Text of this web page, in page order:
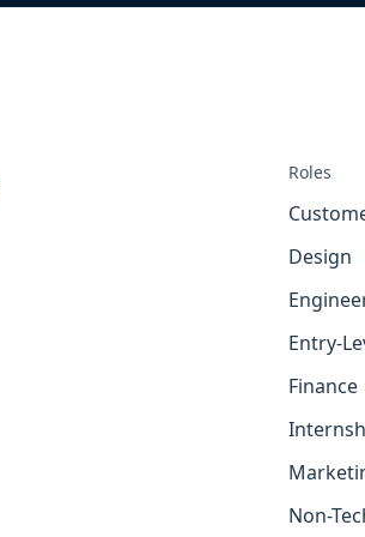
Roles
Design
Entry-
Finance
Non-